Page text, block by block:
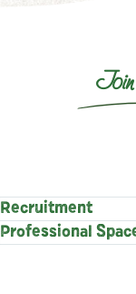
Recruitment
Professional